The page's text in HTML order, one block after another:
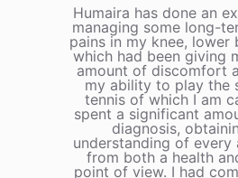
Humaira has done an
managing some long-
pains in my knee, lower
which had been giving
amount of discomfort
my ability to play the
tennis of which I am
spent a significant
diagnosis,
understanding of every
from both a health
point of view. I had